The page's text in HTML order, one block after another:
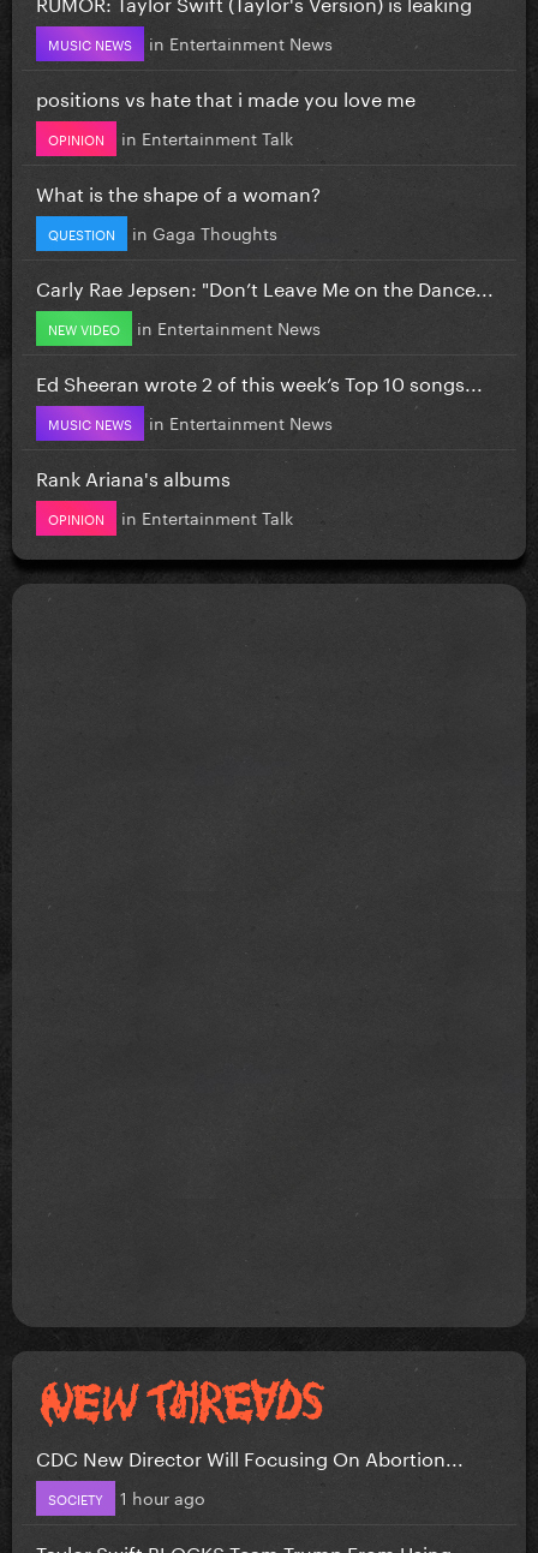
MUSIC NEWS in Entertainment News
positions vs hate that i made you love me
OPINION in Entertainment Talk
What is the shape of a woman?
QUESTION in Gaga Thoughts
Carly Rae Jepsen: "Don’t Leave Me on the Dance...
NEW VIDEO in Entertainment News
Ed Sheeran wrote 2 of this week’s Top 10 songs...
MUSIC NEWS in Entertainment News
Rank Ariana's albums
OPINION in Entertainment Talk
CDC New Director Will Focusing On Abortion...
SOCIETY 1 hour ago